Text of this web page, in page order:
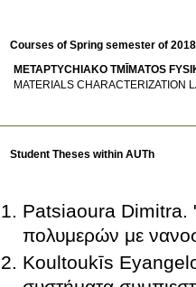
Courses of Spring semester of
METAPTYCΗIAKO TMĪMATOS
MATERIALS CHARACTERIZATION
Student Theses within AUTh
Patsiaoura Dimitra.
πολυμερών με
Koultoukīs